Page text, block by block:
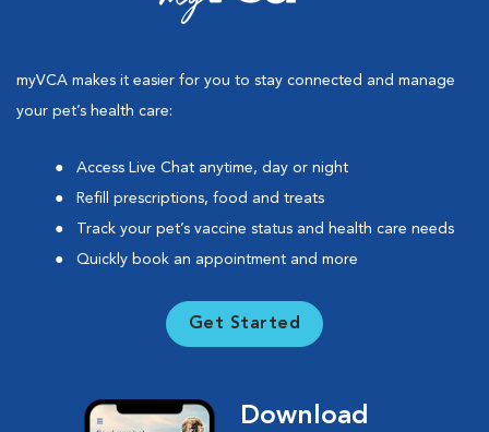
myVCA makes it easier for you to stay connected and manage
your pet’s health care:
Access Live Chat anytime, day or night
Refill prescriptions, food and treats
Track your pet’s vaccine status and health care needs
Quickly book an appointment and more
Get Started
Download